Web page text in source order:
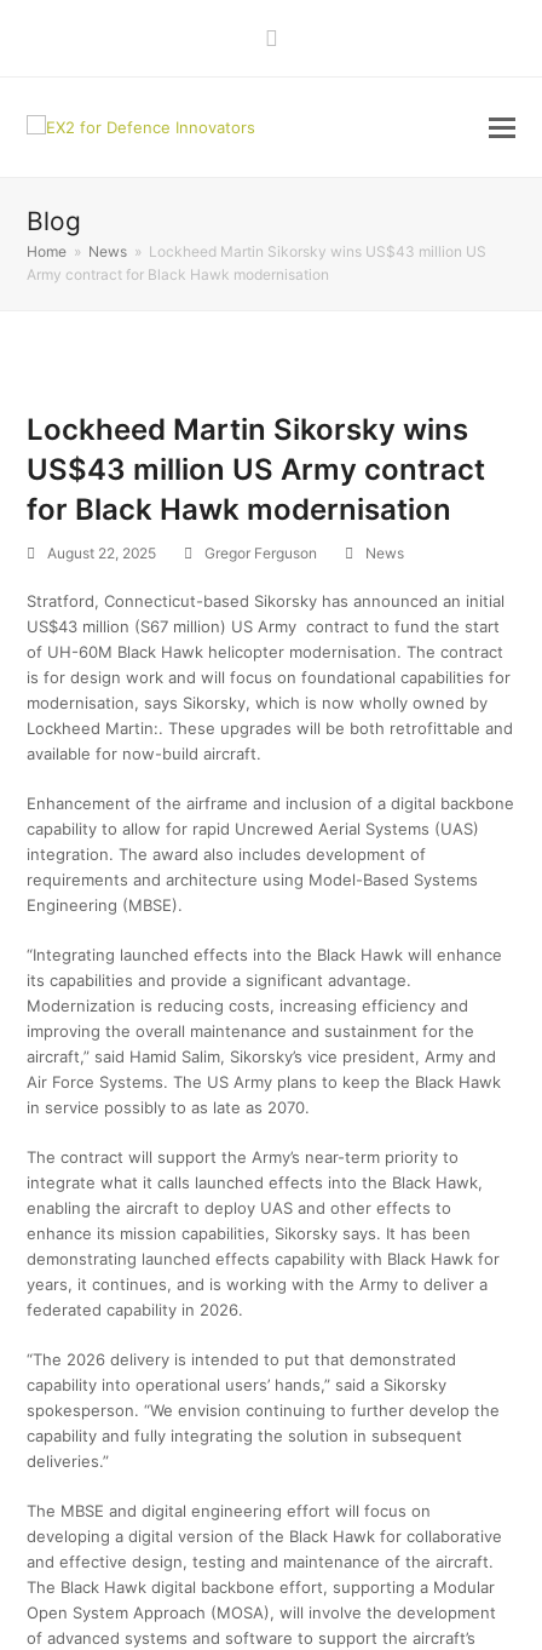
Blog
Home » News » Lockheed Martin Sikorsky wins US$43 million US
Army contract for Black Hawk modernisation
Lockheed Martin Sikorsky wins
US$43 million US Army contract
for Black Hawk modernisation
August 22, 2025 Gregor Ferguson News
Stratford, Connecticut-based Sikorsky has announced an initial
US$43 million (S67 million) US Army contract to fund the start
of UH-60M Black Hawk helicopter modernisation. The contract
is for design work and will focus on foundational capabilities for
modernisation, says Sikorsky, which is now wholly owned by
Lockheed Martin:. These upgrades will be both retrofittable and
available for now-build aircraft.
Enhancement of the airframe and inclusion of a digital backbone
capability to allow for rapid Uncrewed Aerial Systems (UAS)
integration. The award also includes development of
requirements and architecture using Model-Based Systems
Engineering (MBSE).
“Integrating launched effects into the Black Hawk will enhance
its capabilities and provide a significant advantage.
Modernization is reducing costs, increasing efficiency and
improving the overall maintenance and sustainment for the
aircraft,” said Hamid Salim, Sikorsky’s vice president, Army and
Air Force Systems. The US Army plans to keep the Black Hawk
in service possibly to as late as 2070.
The contract will support the Army’s near-term priority to
integrate what it calls launched effects into the Black Hawk,
enabling the aircraft to deploy UAS and other effects to
enhance its mission capabilities, Sikorsky says. It has been
demonstrating launched effects capability with Black Hawk for
years, it continues, and is working with the Army to deliver a
federated capability in 2026.
“The 2026 delivery is intended to put that demonstrated
capability into operational users’ hands,” said a Sikorsky
spokesperson. “We envision continuing to further develop the
capability and fully integrating the solution in subsequent
deliveries.”
The MBSE and digital engineering effort will focus on
developing a digital version of the Black Hawk for collaborative
and effective design, testing and maintenance of the aircraft.
The Black Hawk digital backbone effort, supporting a Modular
Open System Approach (MOSA), will involve the development
of advanced systems and software to support the aircraft’s